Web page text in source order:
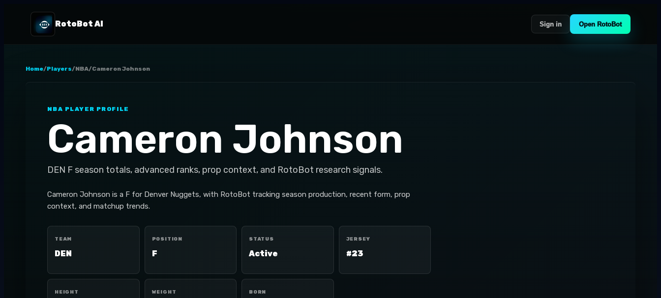
RotoBot AI Sign in Open RotoBot
Home/Players/NBA/Cameron Johnson
NBA PLAYER PROFILE
Cameron Johnson
DEN F season totals, advanced ranks, prop context, and RotoBot research signals.
Cameron Johnson is a F for Denver Nuggets, with RotoBot tracking season production, recent form, prop
context, and matchup trends.
TEAM
DEN
POSITION
F
STATUS
Active
JERSEY
#23
HEIGHT WEIGHT BORN